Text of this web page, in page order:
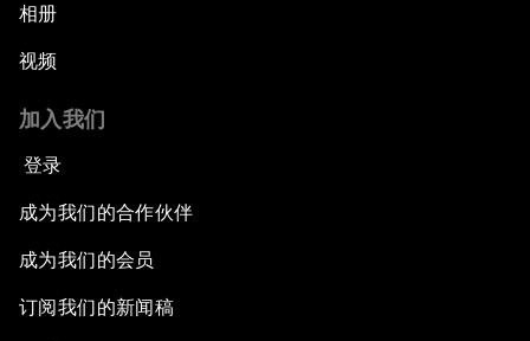
相册
视频
加入我们
登录
成为我们的合作伙伴
成为我们的会员
订阅我们的新闻稿